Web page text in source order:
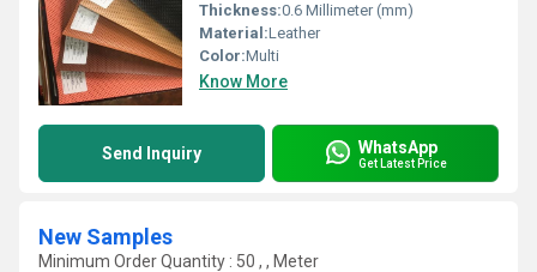
Thickness:0.6 Millimeter (mm)
Material:Leather
Color:Multi
Know More
Send Inquiry WhatsApp
Get Latest Price
New Samples
Minimum Order Quantity : 50 , , Meter